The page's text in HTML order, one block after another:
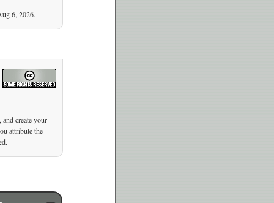
6, 2026.
create your
attribute the